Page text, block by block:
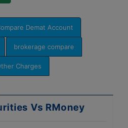
Demat Account
brokerage compare
Charges
Vs RMoney